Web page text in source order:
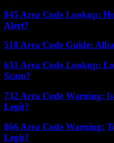
845 Area Code Lookup:
Alert?
518 Area Code Guide:
631 Area Code Lookup:
Scam?
732 Area Code Warning:
Legit?
866 Area Code Warning:
Legit?